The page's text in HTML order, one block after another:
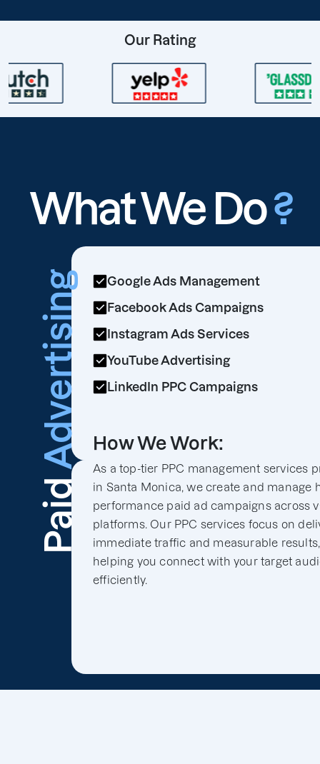
Our Rating
What We Do?
Paid
Advertising
Google Ads Management
Facebook Ads Campaigns
Instagram Ads Services
YouTube Advertising
LinkedIn PPC Campaigns
How We Work:
As a top-tier PPC management services
in Santa Monica, we create and manage
performance paid ad campaigns across
platforms. Our PPC services focus on
immediate traffic and measurable results,
helping you connect with your target
efficiently.